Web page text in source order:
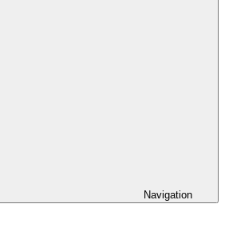
Navigation